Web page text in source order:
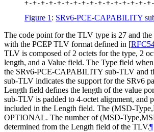
Figure 1 : SRv6-PCE-CAPABILITY
The code point for the TLV type is 27 and
with the PCEP TLV format defined in [
TLV is composed of 2 octets for the type, 2
length, and a Value field. The Type field
the SRv6-PCE-CAPABILITY sub-TLV and
sub-TLV indicates the support for the SRv6
Length field defines the length of the value
sub-TLV is padded to 4-octet alignment, and
included in the Length field. The (MSD-
OPTIONAL. The number of (MSD-
determined from the Length field of the TLV.¶